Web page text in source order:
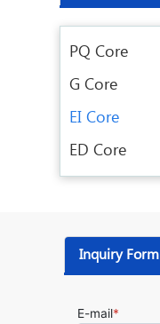
PQ Core
G Core
EI Core
ED Core
Inquiry Form